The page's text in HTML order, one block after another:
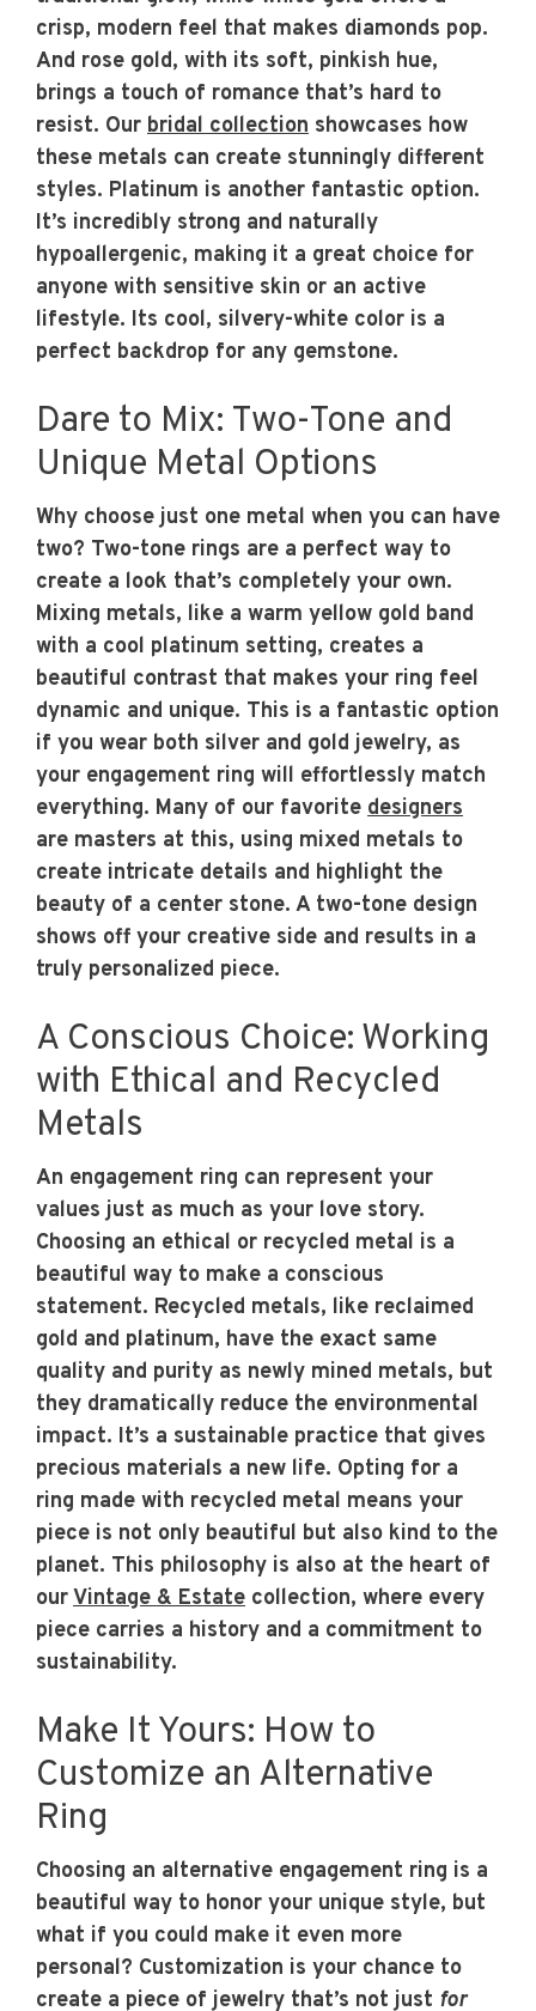
crisp, modern feel that makes diamonds pop.
And rose gold, with its soft, pinkish hue,
brings a touch of romance that’s hard to
resist. Our bridal collection showcases how
these metals can create stunningly different
styles. Platinum is another fantastic option.
It’s incredibly strong and naturally
hypoallergenic, making it a great choice for
anyone with sensitive skin or an active
lifestyle. Its cool, silvery-white color is a
perfect backdrop for any gemstone.
Dare to Mix: Two-Tone and
Unique Metal Options
Why choose just one metal when you can have
two? Two-tone rings are a perfect way to
create a look that’s completely your own.
Mixing metals, like a warm yellow gold band
with a cool platinum setting, creates a
beautiful contrast that makes your ring feel
dynamic and unique. This is a fantastic option
if you wear both silver and gold jewelry, as
your engagement ring will effortlessly match
everything. Many of our favorite designers
are masters at this, using mixed metals to
create intricate details and highlight the
beauty of a center stone. A two-tone design
shows off your creative side and results in a
truly personalized piece.
A Conscious Choice: Working
with Ethical and Recycled
Metals
An engagement ring can represent your
values just as much as your love story.
Choosing an ethical or recycled metal is a
beautiful way to make a conscious
statement. Recycled metals, like reclaimed
gold and platinum, have the exact same
quality and purity as newly mined metals, but
they dramatically reduce the environmental
impact. It’s a sustainable practice that gives
precious materials a new life. Opting for a
ring made with recycled metal means your
piece is not only beautiful but also kind to the
planet. This philosophy is also at the heart of
ourVintage & Estate collection, where every
piece carries a history and a commitment to
sustainability.
Make It Yours: How to
Customize an Alternative
Ring
Choosing an alternative engagement ring is a
beautiful way to honor your unique style, but
what if you could make it even more
personal? Customization is your chance to
create a piece of jewelry that’s not just for